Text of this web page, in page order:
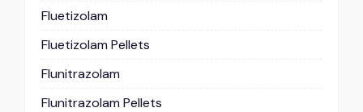
Fluetizolam
Fluetizolam Pellets
Flunitrazolam
Flunitrazolam Pellets